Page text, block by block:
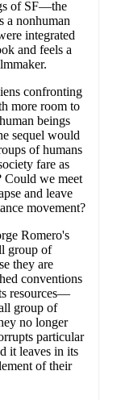
of SF—the
a nonhuman
integrated
and feels a
confronting
more room to
beings
sequel would
of humans
fare as
Could we meet
and leave
movement?
Romero's
group of
they are
conventions
resources—
group of
no longer
particular
it leaves in its
of their